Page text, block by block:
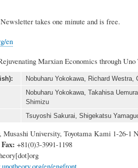
takes one minute and is free.
en
Marxian Economics through Uno
Nobuharu Yokokawa, Richard
Nobuharu Yokokawa, Takahisa
Shimizu
Tsuyoshi Sakurai, Shigekatsu
University, Toyotama Kami 1-26-1
+81(0)3-3991-1198
en/engfront